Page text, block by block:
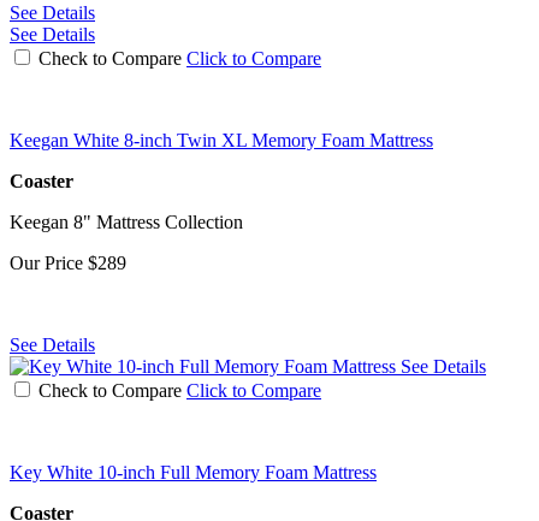
See Details
See Details
Check to Compare Click to Compare
Keegan White 8-inch Twin XL Memory Foam Mattress
Coaster
Keegan 8" Mattress Collection
Our Price $289
See Details
See Details
Check to Compare Click to Compare
Key White 10-inch Full Memory Foam Mattress
Coaster